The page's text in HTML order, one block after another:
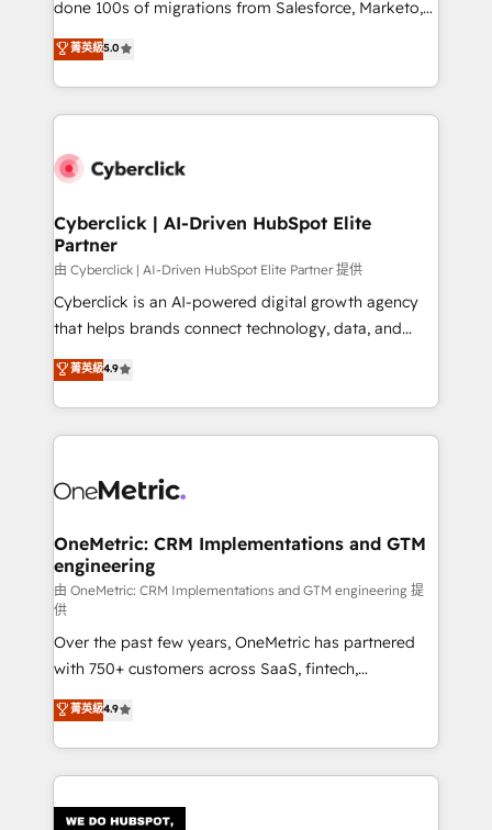
donde todos tendrán la misma IA, va a ganar quien
tenga el mejor contexto para alimentarla. Sin
Partner Elite con +700 implementaciones en LATAM.
done 100s of migrations from Salesforce, Marketo,
Eloqua, Microsoft Dynamics, pipedrive and others.
We leverage our proven processes and AI to get it
done right the first time. We help companies build
high performing revenue operations across complex
SaaS or manufacturing teams. Trusted by leading
Sony, Rapyd, Fiverr, XM Cyber, Wix - Base44, EMA
Design Automation and FIT. 📊 RevOps & data
architecture 🔗 CRM migrations & End to end
integrations 🤖 AI workflows & enrichment 📘 Team
enablement & company-wide adoption We create
confidence and that leadership can rely on for
scalable revenue insights.
菁英級5.0
Cyberclick | AI-Driven HubSpot Elite
Partner
由 Cyberclick | AI-Driven HubSpot Elite Partner 提供
Cyberclick is an AI-powered digital growth agency
that helps brands connect technology, data, and
creativity to achieve measurable results. Founded in
Barcelona and operating across Spain, LATAM, and
the UK, we support global companies in building
smarter marketing, sales, and customer success
Iberia (Spain & Portugal), we combine human insight
growth. Our multidisciplinary team designs solutions
that simplify complexity, boost performance, and
turn innovation into real impact. 🌍 Highlights •
HubSpot Partner since 2012 • 2022 EMEA Impact
Award: Best Integration • 150+ successful HubSpot
projects • Clients in 30+ industries • Proprietary
technology for integrations • Multilingual team:
English, Spanish, Portuguese & Italian 👉 Grow
smarter with AI and HubSpot.
菁英級4.9
OneMetric: CRM Implementations and GTM
engineering
由 OneMetric: CRM Implementations and GTM engineering 提
供
Over the past few years, OneMetric has partnered
with 750+ customers across SaaS, fintech,
healthcare, real estate, and other industries. With
150+ HubSpot-certified experts, we deliver scalable
solutions to complex GTM and RevOps challenges.
Our Expertise 🔹 Onboarding & Implementation:
菁英級4.9